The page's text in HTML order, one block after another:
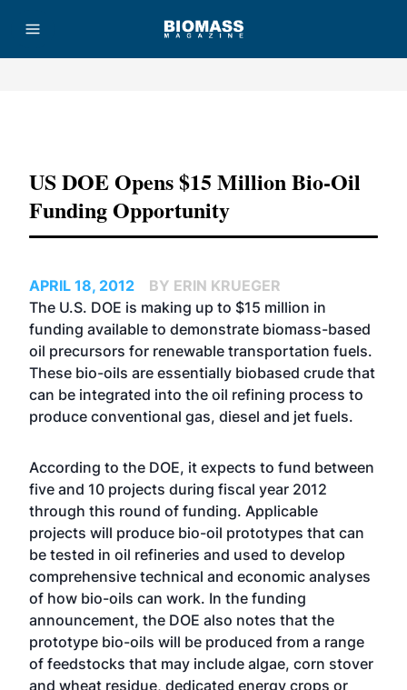
US DOE Opens $15 Million Bio-Oil
Funding Opportunity
APRIL 18, 2012
BY ERIN KRUEGER
The U.S. DOE is making up to $15 million in
funding available to demonstrate biomass-based
oil precursors for renewable transportation fuels.
These bio-oils are essentially biobased crude that
can be integrated into the oil refining process to
produce conventional gas, diesel and jet fuels.
According to the DOE, it expects to fund between
five and 10 projects during fiscal year 2012
through this round of funding. Applicable
projects will produce bio-oil prototypes that can
be tested in oil refineries and used to develop
comprehensive technical and economic analyses
of how bio-oils can work. In the funding
announcement, the DOE also notes that the
prototype bio-oils will be produced from a range
of feedstocks that may include algae, corn stover
and wheat residue, dedicated energy crops or